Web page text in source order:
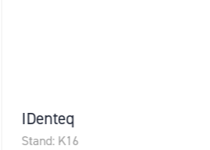
Idox Geospatial
Stand: B6